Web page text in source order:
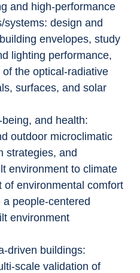
and high-performance
systems: design and
envelopes, study
lighting performance,
the optical-radiative
surfaces, and solar
and health:
outdoor microclimatic
strategies, and
environment to climate
of environmental comfort
people-centered
environment
driven buildings:
scale validation of